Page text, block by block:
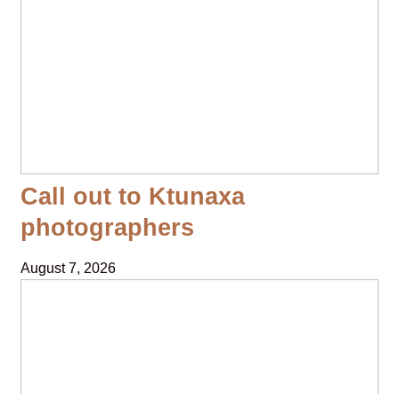
Call out to Ktunaxa
photographers
August 7, 2026